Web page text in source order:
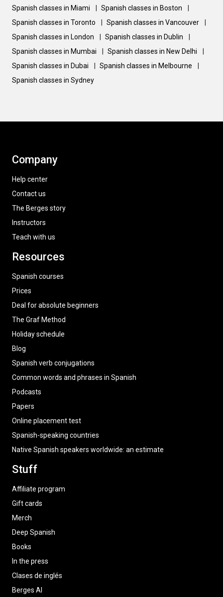
Spanish classes in Miami
Spanish classes in Boston
Spanish classes in Toronto
Spanish classes in Vancouver
Spanish classes in London
Spanish classes in Dublin
Spanish classes in Mumbai
Spanish classes in New Delhi
Spanish classes in Dubai
Spanish classes in Melbourne
Spanish classes in Sydney
Company
Help center
Contact us
The Berges story
Instructors
Teach with us
Resources
Spanish courses
Prices
Deal for absolute beginners
The Graf Method
Holiday schedule
Blog
Spanish verb conjugations
Common words and phrases in Spanish
Podcasts
Papers
Online placement test
Spanish-speaking countries
Native Spanish speakers worldwide: an estimate
Stuff
Affiliate program
Gift cards
Merch
Deep Spanish
Books
In the press
Clases de inglés
Berges AI